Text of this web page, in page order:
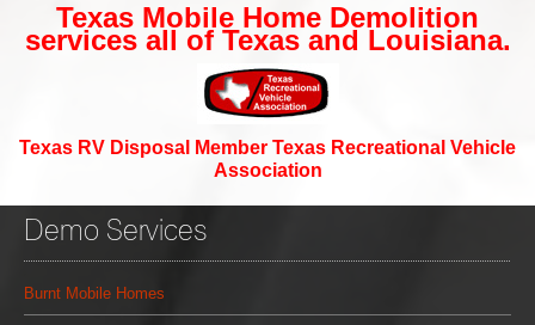
Texas Mobile Home Demolition
services all of Texas and Louisiana.
Texas RV Disposal Member Texas Recreational Vehicle
Association
Demo Services
Burnt Mobile Homes